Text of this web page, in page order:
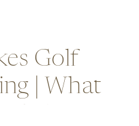
Golf
| What
Costs